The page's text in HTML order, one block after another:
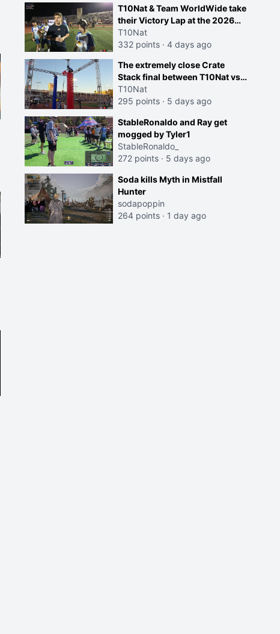
T10Nat & Team WorldWide take
their Victory Lap at the 2026
Streamer Games:
T10Nat
332 points · 4 days ago
The extremely close Crate
Stack final between T10Nat vs
Maya at the Streamer Games:
T10Nat
295 points · 5 days ago
StableRonaldo and Ray get
mogged by Tyler1
StableRonaldo_
272 points · 5 days ago
Soda kills Myth in Mistfall
Hunter
sodapoppin
264 points · 1 day ago